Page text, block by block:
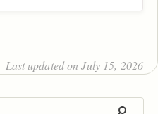
Last updated on July 15, 2026